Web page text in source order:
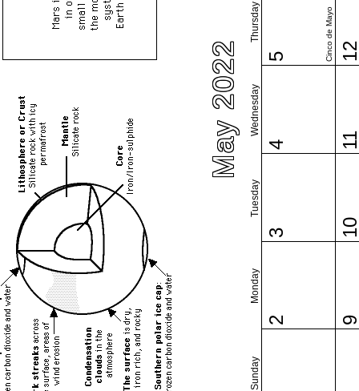
May 2022
Sunday
Monday
Tuesday
Wednesday
Thursday
2
3
4
5 Cinco de Mayo